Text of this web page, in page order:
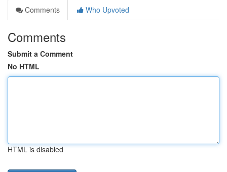
Comments
Who Upvoted
Comments
Submit a Comment
No HTML
HTML is disabled